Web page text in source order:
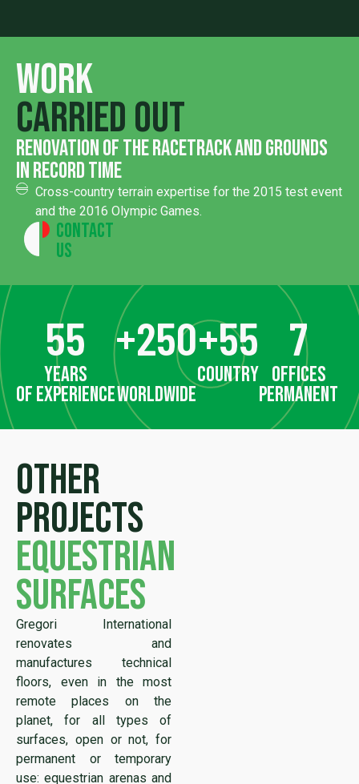
Work
carried out
renovation of the racetrack and grounds
in record time
Cross-country terrain expertise for the 2015 test event
and the 2016 Olympic Games.
Contact
Us
years
of experience
55
worldwide
+250
country
+55
offices
permanent
7
Other
projects
equestrian
surfaces
Gregori International
renovates and
manufactures technical
floors, even in the most
remote places on the
planet, for all types of
surfaces, open or not, for
permanent or temporary
use: equestrian arenas and